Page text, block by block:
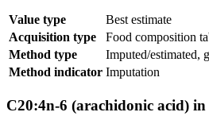
Value type
Best estimate
Acquisition type
Food composition
Method type
Imputed/estimated,
Method indicator Imputation
C20:4n-6 (arachidonic acid)